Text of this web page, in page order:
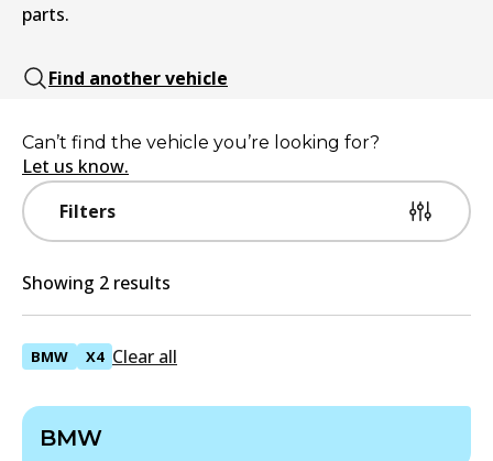
parts.
Find another vehicle
Filters
Can’t find the vehicle you’re looking for?
Let us know.
Showing 2 results
BMW X4 Clear all
BMW